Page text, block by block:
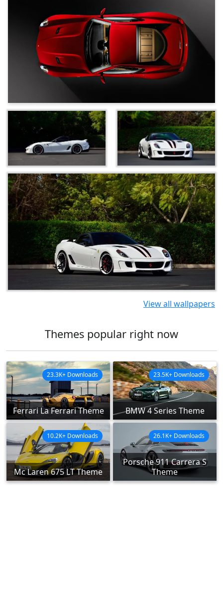
View all wallpapers
Themes popular right now
Ferrari La Ferrari Theme
23.3K+ Downloads
BMW 4 Series Theme
23.5K+ Downloads
Mc Laren 675 LT Theme
10.2K+ Downloads
Porsche 911 Carrera S
Theme
26.1K+ Downloads